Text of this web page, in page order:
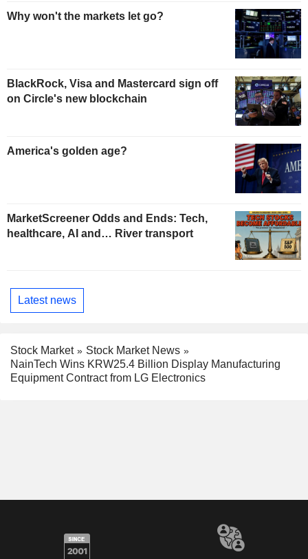
Why won't the markets let go?
BlackRock, Visa and Mastercard sign off
on Circle's new blockchain
America's golden age?
MarketScreener Odds and Ends: Tech,
healthcare, AI and… River transport
Latest news
Stock Market
Stock Market News
NainTech Wins KRW25.4 Billion Display Manufacturing
Equipment Contract from LG Electronics